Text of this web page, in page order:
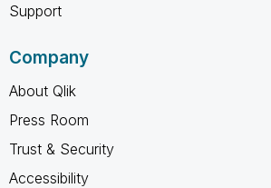
Support
Company
About Qlik
Press Room
Trust & Security
Accessibility